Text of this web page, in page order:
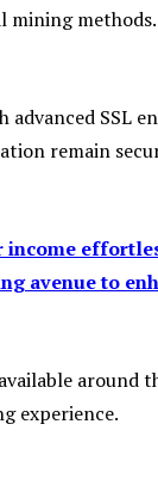
mining methods.
SSL
remain
income
avenue to
around
experience.